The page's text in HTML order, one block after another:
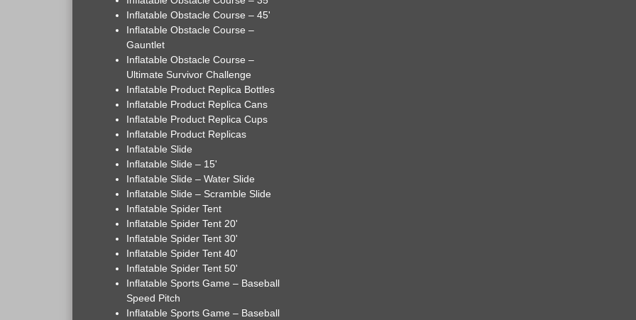
Inflatable Obstacle Course – 45'
Inflatable Obstacle Course –
Gauntlet
Inflatable Obstacle Course –
Ultimate Survivor Challenge
Inflatable Product Replica Bottles
Inflatable Product Replica Cans
Inflatable Product Replica Cups
Inflatable Product Replicas
Inflatable Slide
Inflatable Slide – 15'
Inflatable Slide – Water Slide
Inflatable Slide – Scramble Slide
Inflatable Spider Tent
Inflatable Spider Tent 20'
Inflatable Spider Tent 30'
Inflatable Spider Tent 40'
Inflatable Spider Tent 50'
Inflatable Sports Game – Baseball
Speed Pitch
Inflatable Sports Game – Baseball